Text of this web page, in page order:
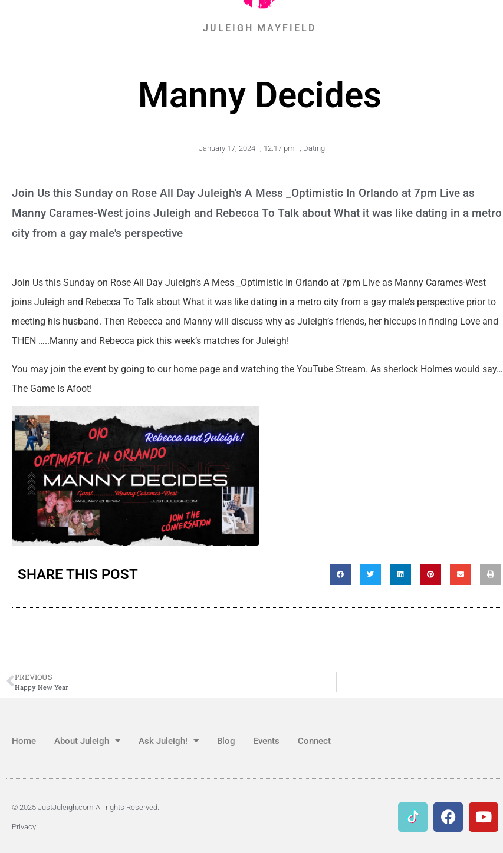
JULEIGH MAYFIELD
Manny Decides
January 17, 2024 , 12:17 pm , Dating
Join Us this Sunday on Rose All Day Juleigh's A Mess _Optimistic In Orlando at 7pm Live as
Manny Carames-West joins Juleigh and Rebecca To Talk about What it was like dating in a metro
city from a gay male's perspective
Join Us this Sunday on Rose All Day Juleigh’s A Mess _Optimistic In Orlando at 7pm Live as Manny Carames-West
joins Juleigh and Rebecca To Talk about What it was like dating in a metro city from a gay male’s perspective prior to
meeting his husband. Then Rebecca and Manny will discuss why as Juleigh’s friends, her hiccups in finding Love and
THEN …..Manny and Rebecca pick this week’s matches for Juleigh!
You may join the event by going to our home page and watching the YouTube Stream. As sherlock Holmes would say…
The Game Is Afoot!
SHARE THIS POST
PREVIOUS
Happy New Year
Home About Juleigh Ask Juleigh! Blog Events Connect
© 2025 JustJuleigh.com All rights Reserved.
Privacy